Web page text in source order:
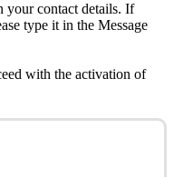
contact details. If
type it in the Message
with the activation of